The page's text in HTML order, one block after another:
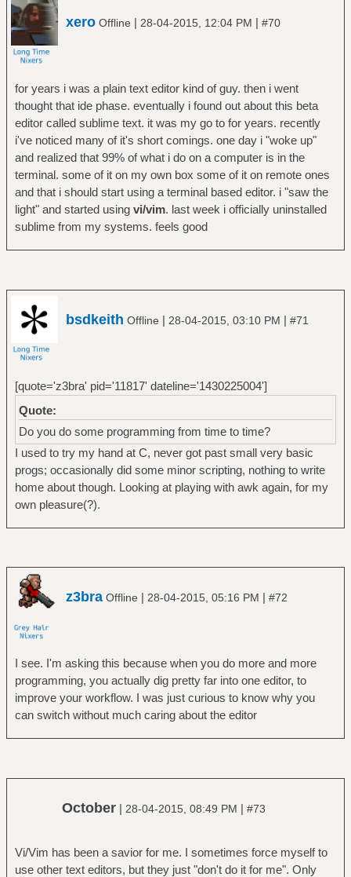
xero Offline | 28-04-2015, 12:04 PM | #70
for years i was a plain text editor kind of guy. then i went
thought that ide phase. eventually i found out about this beta
editor called sublime text. it was my go to for years. recently
i've noticed many of it's short comings. one day i "woke up"
and realized that 99% of what i do on a computer is in the
terminal. some of it on my own box some of it on remote ones
and that i should start using a terminal based editor. i "saw the
light" and started using vi/vim. last week i officially uninstalled
sublime from my systems. feels good
bsdkeith Offline | 28-04-2015, 03:10 PM | #71
[quote='z3bra' pid='11817' dateline='1430225004']
Quote:
Do you do some programming from time to time?
I used to try my hand at C, never got past small very basic
progs; occasionally did some minor scripting, nothing to write
home about though. Looking at playing with awk again, for my
own pleasure(?).
z3bra Offline | 28-04-2015, 05:16 PM | #72
I see. I'm asking this because when you do more and more
programming, you actually dig pretty far into one editor, to
improve your workflow. I was just curious to know why you
can switch without much caring about the editor
October | 28-04-2015, 08:49 PM | #73
Vi/Vim has been a savior for me. I sometimes force myself to
use other text editors, but they just "don't do it for me". Only